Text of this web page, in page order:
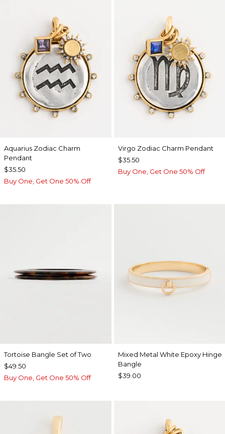
Aquarius Zodiac Charm
Pendant
$35.50
Buy One, Get One 50% Off
Virgo Zodiac Charm Pendant
$35.50
Buy One, Get One 50% Off
Tortoise Bangle Set of Two
$49.50
Buy One, Get One 50% Off
Mixed Metal White Epoxy Hinge
Bangle
$39.00